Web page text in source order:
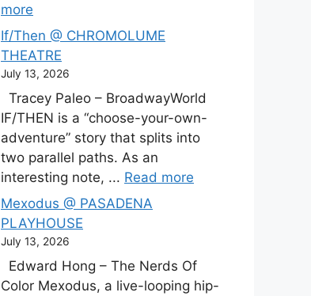
more
If/Then @ CHROMOLUME
THEATRE
July 13, 2026
Tracey Paleo – BroadwayWorld
IF/THEN is a “choose-your-own-
adventure” story that splits into
two parallel paths. As an
interesting note, ... Read more
Mexodus @ PASADENA
PLAYHOUSE
July 13, 2026
Edward Hong – The Nerds Of
Color Mexodus, a live-looping hip-